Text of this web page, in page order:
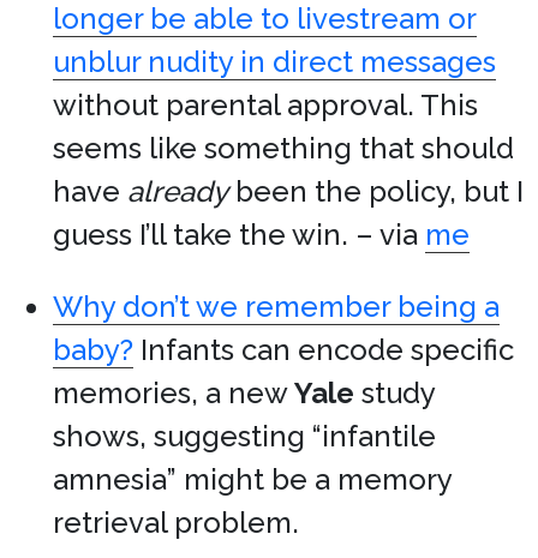
longer be able to livestream or
unblur nudity in direct messages
without parental approval. This
seems like something that should
have alreadybeen the policy, but I
guess I’ll take the win. – via me
Why don’t we remember being a
baby? Infants can encode specific
memories, a newYale study
shows, suggesting “infantile
amnesia” might be a memory
retrieval problem.